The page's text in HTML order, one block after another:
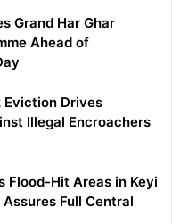
Grand Har Ghar
Ahead of
Eviction Drives
Illegal Encroachers
Flood-Hit Areas in Keyi
Full Central